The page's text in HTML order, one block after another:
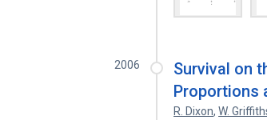
2006
Survival on
Proportions
R. Dixon,W.